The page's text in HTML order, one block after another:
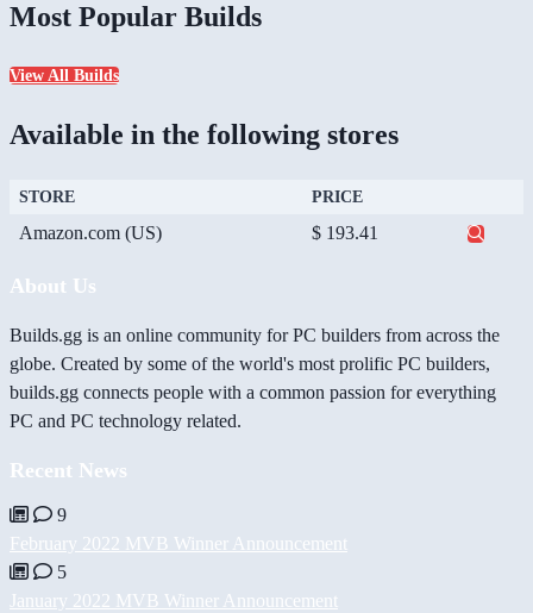
Most Popular Builds
View All Builds
Available in the following stores
STORE PRICE
Amazon.com (US) $ 193.41
About Us
Builds.gg is an online community for PC builders from across the
globe. Created by some of the world's most prolific PC builders,
builds.gg connects people with a common passion for everything
PC and PC technology related.
Recent News
9
February 2022 MVB Winner Announcement
5
January 2022 MVB Winner Announcement